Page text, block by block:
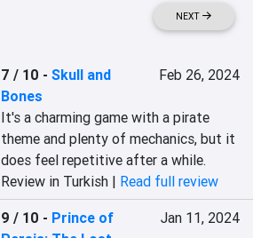
NEXT
7 / 10 -Skull and
Bones
Feb 26, 2024
It's a charming game with a pirate
theme and plenty of mechanics, but it
does feel repetitive after a while.
Review in Turkish | Read full review
9 / 10 - Prince of
Jan 11, 2024